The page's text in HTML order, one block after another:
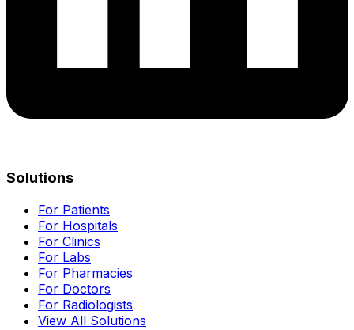
Solutions
For Patients
For Hospitals
For Clinics
For Labs
For Pharmacies
For Doctors
For Radiologists
View All Solutions